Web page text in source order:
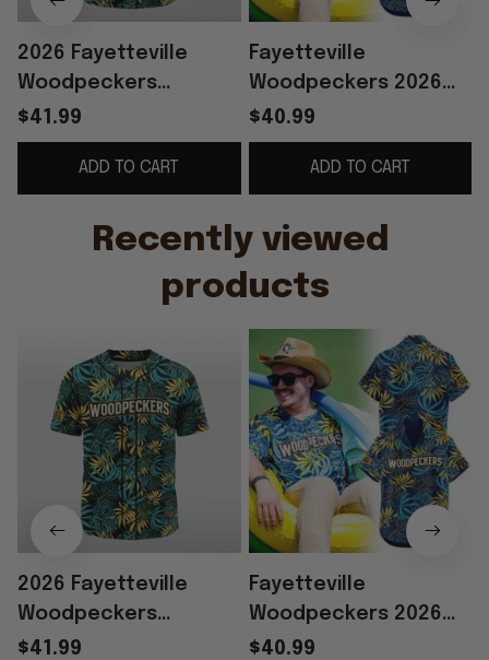
2026 Fayetteville
Woodpeckers
Margaritaville Jersey
Giveaway
$41.99
ADD TO CART
Fayetteville
Woodpeckers 2026
Margaritaville Night
Hawaiian Shirt
Woodpeckers Merch
Dad Gifts
$40.99
ADD TO CART
Recently viewed
products
2026 Fayetteville
Woodpeckers
Margaritaville Jersey
$41.99
Fayetteville
Woodpeckers 2026
Margaritaville Night
$40.99